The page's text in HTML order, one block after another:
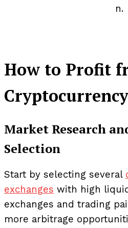
n.
How to Profit
Market Research
Selection
Start by selecting several
exchanges with high
exchanges and trading
more arbitrage